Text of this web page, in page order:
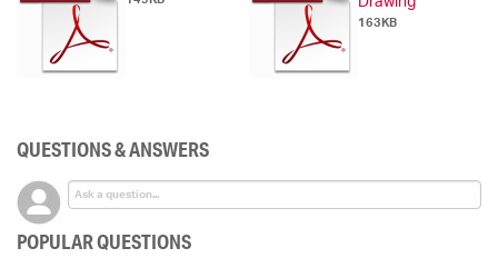
163KB
QUESTIONS & ANSWERS
POPULAR QUESTIONS